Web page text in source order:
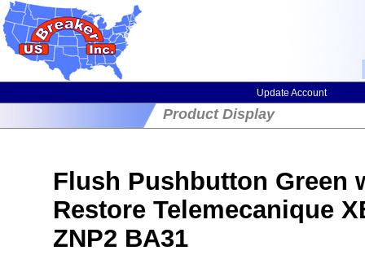
Update Account
Product Display
Flush Pushbutton Green
Restore Telemecanique
ZNP2 BA31